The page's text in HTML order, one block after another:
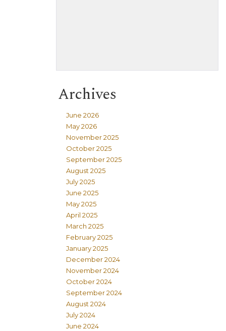
Archives
June 2026
May 2026
November 2025
October 2025
September 2025
August 2025
July 2025
June 2025
May 2025
April 2025
March 2025
February 2025
January 2025
December 2024
November 2024
October 2024
September 2024
August 2024
July 2024
June 2024